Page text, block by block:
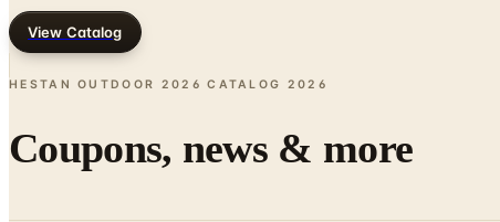
View Catalog
HESTAN OUTDOOR 2026 CATALOG 2026
Coupons, news & more